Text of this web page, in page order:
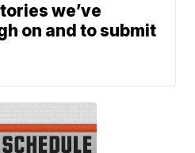
we’ve
on and to submit